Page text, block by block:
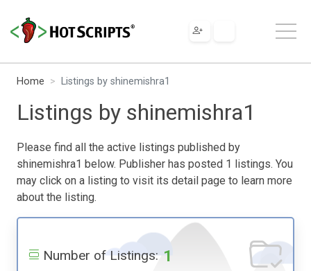
Home Listings by shinemishra1
Listings by shinemishra1
Please find all the active listings published by
shinemishra1 below. Publisher has posted 1 listings. You
may click on a listing to visit its detail page to learn more
about the listing.
Number of Listings: 1